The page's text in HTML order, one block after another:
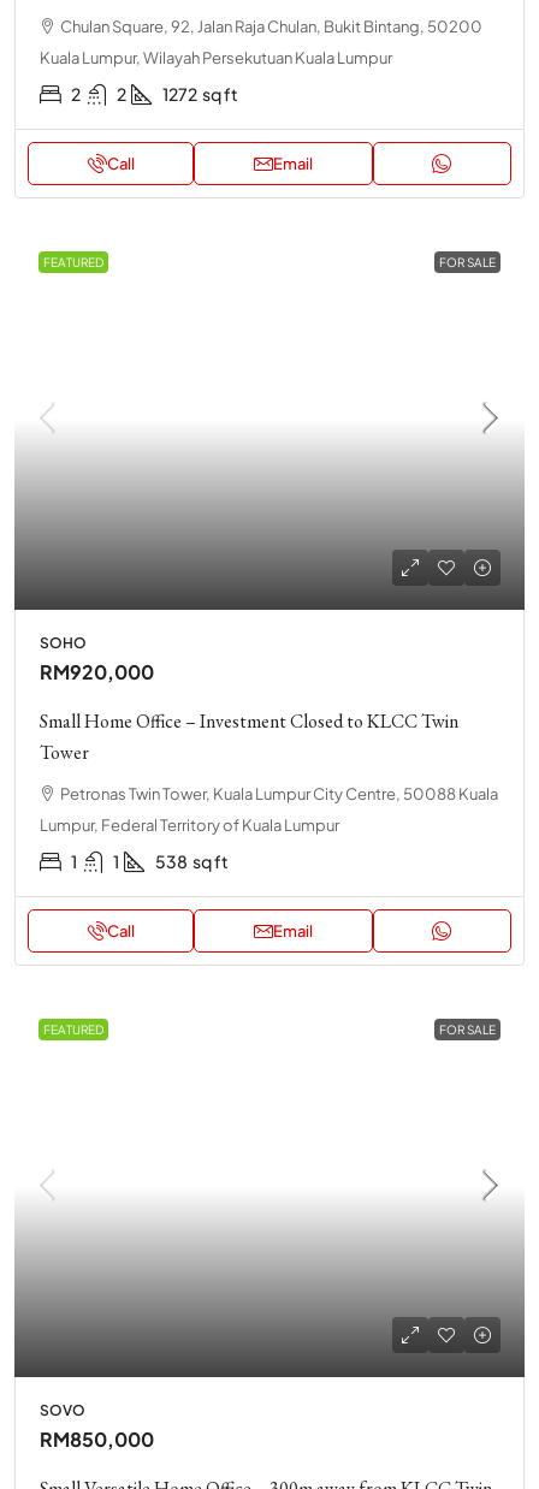
Chulan Square, 92, Jalan Raja Chulan, Bukit Bintang, 50200
Kuala Lumpur, Wilayah Persekutuan Kuala Lumpur
2 2 1272 sq ft
Call Email
FEATURED FOR SALE
SOHO
RM920,000
Small Home Office – Investment Closed to KLCC Twin
Tower
Petronas Twin Tower, Kuala Lumpur City Centre, 50088 Kuala
Lumpur, Federal Territory of Kuala Lumpur
1 1 538 sq ft
Call Email
FEATURED FOR SALE
SOVO
RM850,000